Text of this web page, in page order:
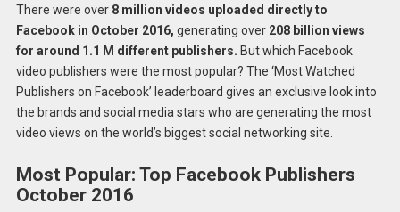
There were over 8 million videos uploaded directly to
Facebook in October 2016, generating over 208 billion views
for around 1.1 M different publishers. But which Facebook
video publishers were the most popular? The ‘Most Watched
Publishers on Facebook’ leaderboard gives an exclusive look into
the brands and social media stars who are generating the most
video views on the world’s biggest social networking site.
Most Popular: Top Facebook Publishers
October 2016